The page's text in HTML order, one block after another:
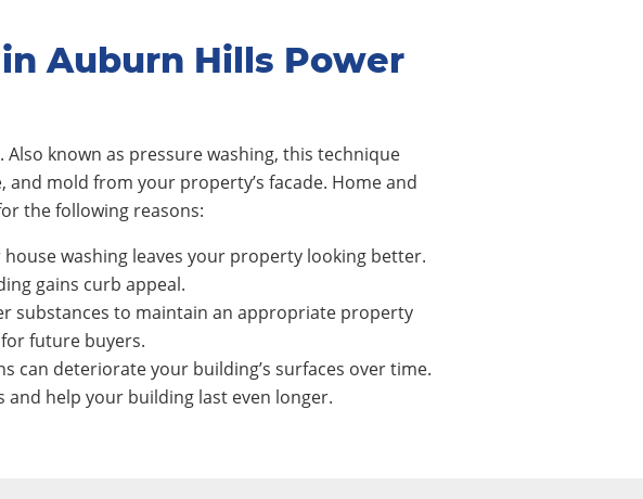
Auburn Hills Power
known as pressure washing, this technique
mold from your property’s facade. Home and
the following reasons:
washing leaves your property looking better.
gains curb appeal.
substances to maintain an appropriate property
future buyers.
can deteriorate your building’s surfaces over time.
help your building last even longer.